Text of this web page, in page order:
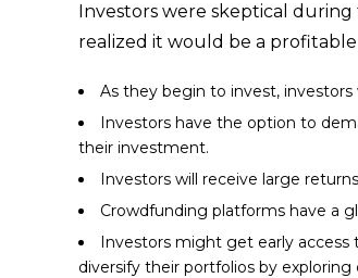
Investors were skeptical
realized it would be a
As they begin to invest,
Investors have the option to
their investment.
Investors will receive large
Crowdfunding platforms have a
Investors might get early access
diversify their portfolios by